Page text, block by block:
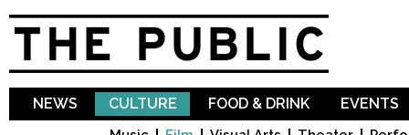
NEWS CULTURE FOOD & DRINK EVENTS